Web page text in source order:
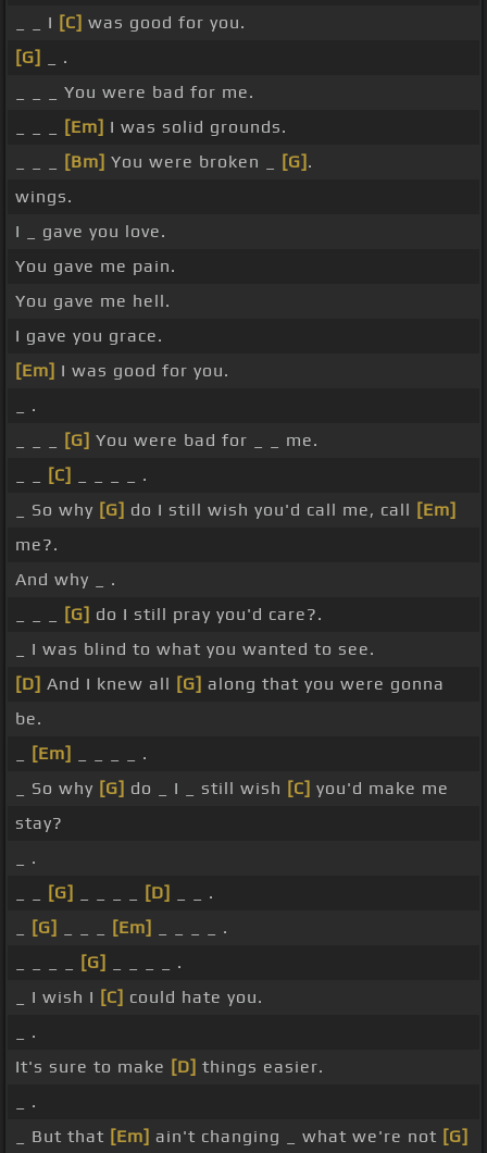
_ _ I [C] was good for you.
[G]
_ .
_ _ _ You were bad for me.
[Em] I was solid grounds.
[Bm] You were broken _ [G] .
wings.
I _ gave you love.
You gave me pain.
You gave me hell.
I gave you grace.
[Em] I was good for you.
_ .
[G] You were bad for _ _ me.
[C]
_ _ _ _ .
_ So why [G] do I still wish you'd call me, call [Em]
me?.
And why _ .
[G] do I still pray you'd care?.
_ I was blind to what you wanted to see.
[D] And I knew all [G] along that you were gonna
be.
[Em]
_ _ _ _ .
_ So why [G] do _ I _ still wish [C] you'd make me
stay?
_ .
[G] [D]
_ _ .
[G] [Em]
_ _ _ _ .
[G]
_ _ _ _ .
_ I wish I [C] could hate you.
_ .
It's sure to make [D] things easier.
_ .
_ But that [Em] ain't changing _ what we're not [G]